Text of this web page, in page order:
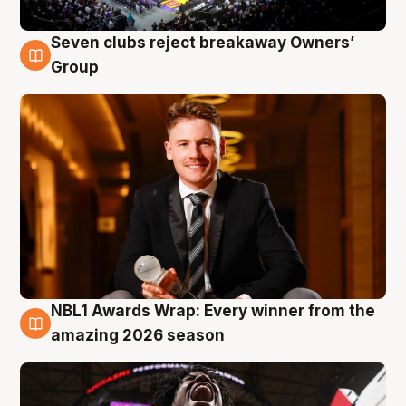
8 Aug
Seven clubs reject breakaway Owners’
Group
8 Aug
NBL1 Awards Wrap: Every winner from the
amazing 2026 season